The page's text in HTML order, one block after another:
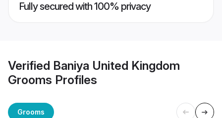
Fully secured with 100% privacy
Verified Baniya United Kingdom
Grooms Profiles
Grooms